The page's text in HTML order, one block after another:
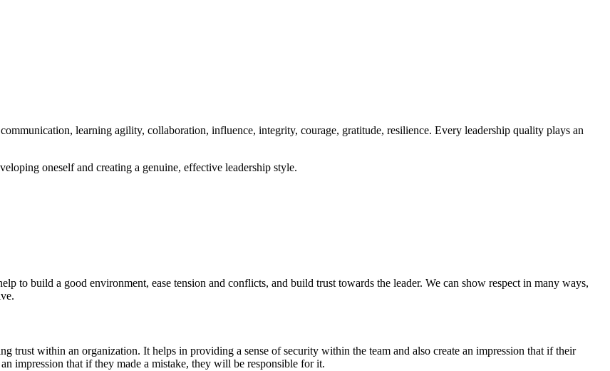
learning agility, collaboration, influence, integrity, courage, gratitude, resilience. Every leadership quality plays an
oneself and creating a genuine, effective leadership style.
to build a good environment, ease tension and conflicts, and build trust towards the leader. We can show respect in many ways,
trust within an organization. It helps in providing a sense of security within the team and also create an impression that if their
impression that if they made a mistake, they will be responsible for it.